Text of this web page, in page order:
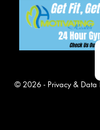
© 2026 - Privacy & Data